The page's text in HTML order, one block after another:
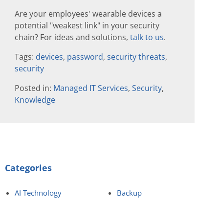
Are your employees' wearable devices a
potential "weakest link" in your security
chain? For ideas and solutions, talk to us.
Tags: devices, password, security threats,
security
Posted in: Managed IT Services, Security,
Knowledge
Categories
AI Technology Backup